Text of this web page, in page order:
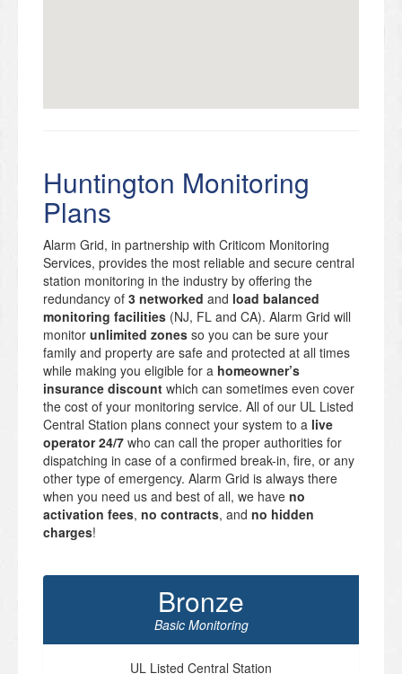
Huntington Monitoring
Plans
Alarm Grid, in partnership with Criticom Monitoring
Services, provides the most reliable and secure central
station monitoring in the industry by offering the
redundancy of 3 networked and load balanced
monitoring facilities (NJ, FL and CA). Alarm Grid will
monitor unlimited zones so you can be sure your
family and property are safe and protected at all times
while making you eligible for a homeowner’s
insurance discount which can sometimes even cover
the cost of your monitoring service. All of our UL Listed
Central Station plans connect your system to a live
operator 24/7 who can call the proper authorities for
dispatching in case of a confirmed break-in, fire, or any
other type of emergency. Alarm Grid is always there
when you need us and best of all, we have no
activation fees, no contracts, and no hidden
charges!
Bronze
Basic Monitoring
UL Listed Central Station